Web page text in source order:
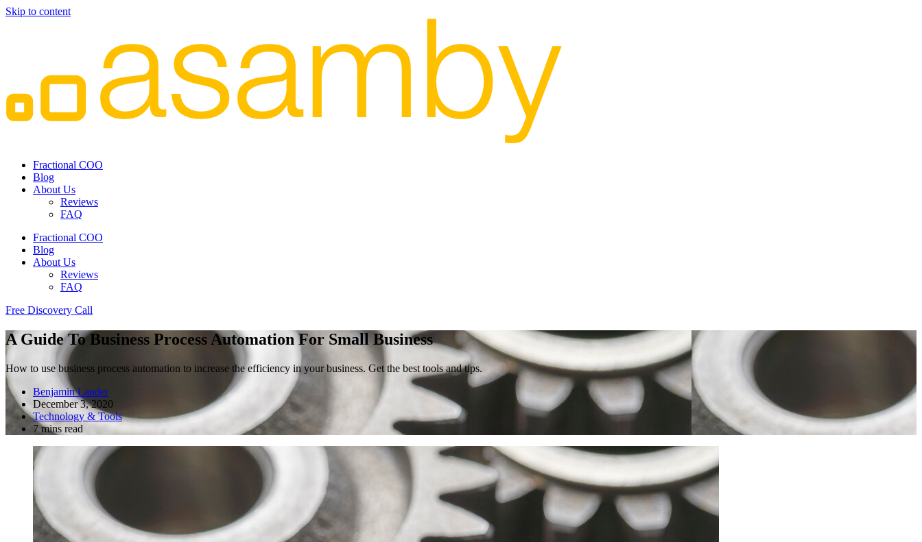
Skip to content
Fractional COO
Blog
About Us
Reviews
FAQ
Fractional COO
Blog
About Us
Reviews
FAQ
Free Discovery Call
A Guide To Business Process Automation For Small Business
How to use business process automation to increase the efficiency in your business. Get the best tools and tips.
Benjamin Lander
December 3, 2020
Technology & Tools
7 mins read